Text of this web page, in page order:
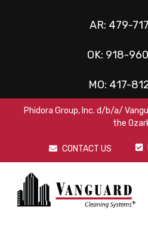
AR: 479-
OK: 918-
MO: 417-
Phidora Group, Inc. d/b/a/
the
CONTACT US